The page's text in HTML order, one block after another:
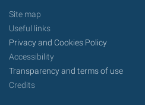
Site map
Useful links
Privacy and Cookies Policy
Accessibility
Transparency and terms of use
Credits